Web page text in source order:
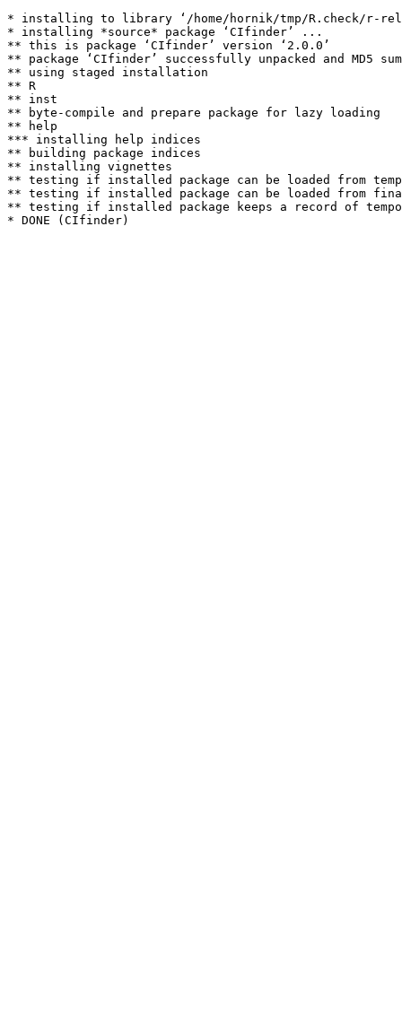
* installing to library ‘/home/hornik/tmp/R.check/r-
* installing *source* package ‘CIfinder’ ...
** this is package ‘CIfinder’ version ‘2.0.0’
** package ‘CIfinder’ successfully unpacked and MD5
** using staged installation
** R
** inst
** byte-compile and prepare package for lazy loading
** help
*** installing help indices
** building package indices
** installing vignettes
** testing if installed package can be loaded from
** testing if installed package can be loaded from
** testing if installed package keeps a record of